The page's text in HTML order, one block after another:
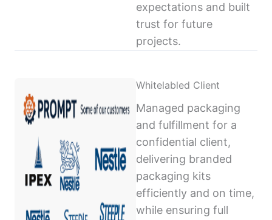
expectations and built
trust for future
projects.
Whitelabled Client
Managed packaging
and fulfillment for a
confidential client,
delivering branded
packaging kits
efficiently and on time,
while ensuring full